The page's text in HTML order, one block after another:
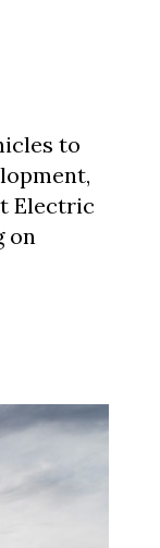
to
Electric
on